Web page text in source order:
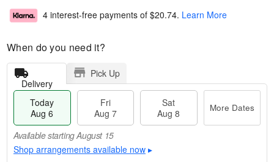
4 interest-free payments of $20.74. Learn More
When do you need it?
Delivery
Pick Up
Today
Aug 6
Fri
Aug 7
Sat
Aug 8
More Dates
Available starting August 15
Shop arrangements available now ▸